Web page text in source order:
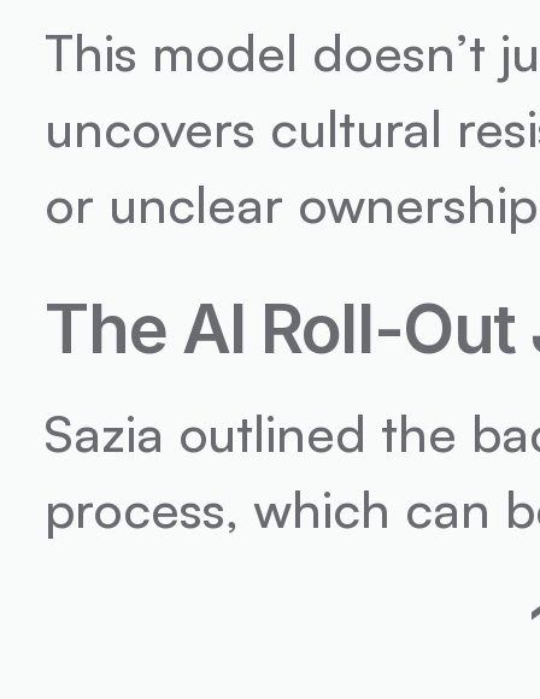
This model doesn’t
uncovers cultural
or unclear
The AI Roll-
Sazia outlined the
process, which can